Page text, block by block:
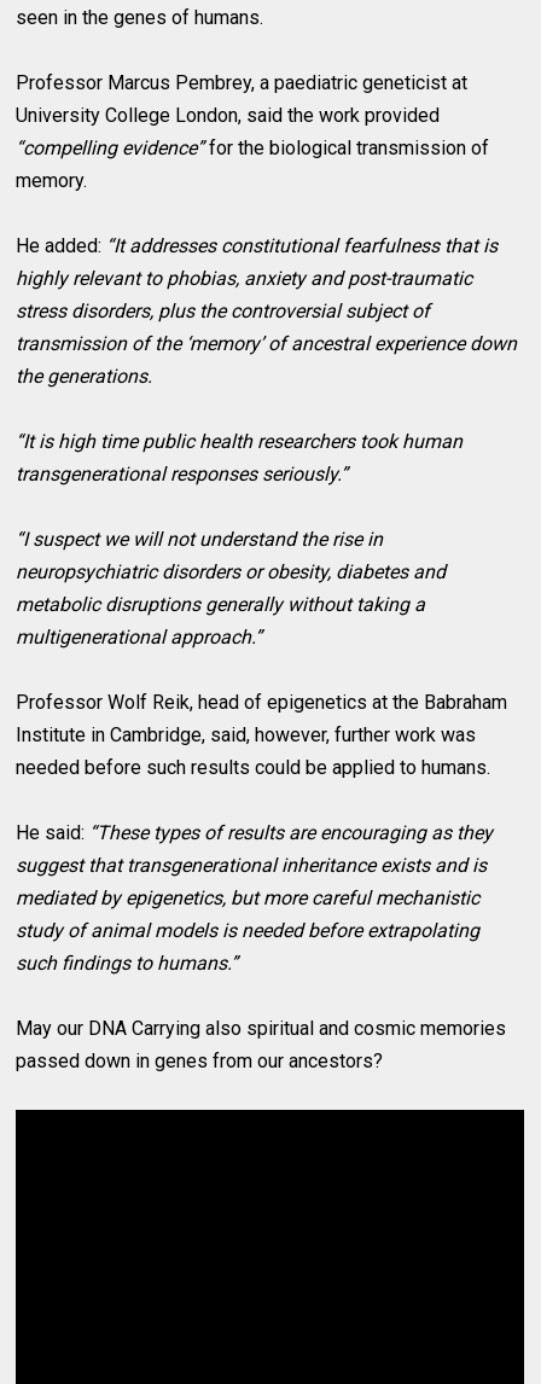
seen in the genes of humans.
Professor Marcus Pembrey, a paediatric geneticist at
University College London, said the work provided
“compelling evidence”for the biological transmission of
memory.
He added: “It addresses constitutional fearfulness that is
highly relevant to phobias, anxiety and post-traumatic
stress disorders, plus the controversial subject of
transmission of the ‘memory’ of ancestral experience down
the generations.
“It is high time public health researchers took human
transgenerational responses seriously.”
“I suspect we will not understand the rise in
neuropsychiatric disorders or obesity, diabetes and
metabolic disruptions generally without taking a
multigenerational approach.”
Professor Wolf Reik, head of epigenetics at the Babraham
Institute in Cambridge, said, however, further work was
needed before such results could be applied to humans.
He said: “These types of results are encouraging as they
suggest that transgenerational inheritance exists and is
mediated by epigenetics, but more careful mechanistic
study of animal models is needed before extrapolating
such findings to humans.”
May our DNA Carrying also spiritual and cosmic memories
passed down in genes from our ancestors?